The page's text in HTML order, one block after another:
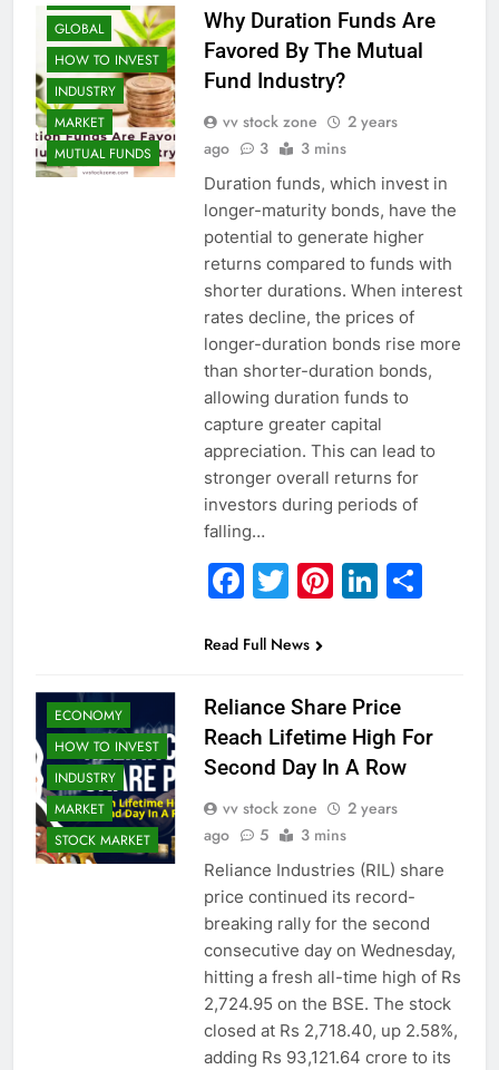
GLOBAL
HOW TO INVEST
INDUSTRY
MARKET
MUTUAL FUNDS
Why Duration Funds Are
Favored By The Mutual
Fund Industry?
vv stock zone
2 years
ago
3 3 mins
Duration funds, which invest in
longer-maturity bonds, have the
potential to generate higher
returns compared to funds with
shorter durations. When interest
rates decline, the prices of
longer-duration bonds rise more
than shorter-duration bonds,
allowing duration funds to
capture greater capital
appreciation. This can lead to
stronger overall returns for
investors during periods of
falling…
Facebook
Twitter
Pinterest
Read Full News
ECONOMY
HOW TO INVEST
INDUSTRY
MARKET
STOCK MARKET
Reliance Share Price
Reach Lifetime High For
Second Day In A Row
vv stock zone
2 years
ago
5 3 mins
Reliance Industries (RIL) share
price continued its record-
breaking rally for the second
consecutive day on Wednesday,
hitting a fresh all-time high of Rs
2,724.95 on the BSE. The stock
closed at Rs 2,718.40, up 2.58%,
adding Rs 93,121.64 crore to its